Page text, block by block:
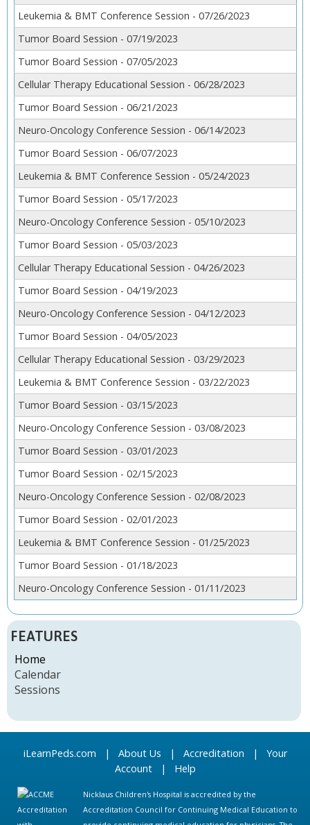
Leukemia & BMT Conference Session - 07/26/2023
Tumor Board Session - 07/19/2023
Tumor Board Session - 07/05/2023
Cellular Therapy Educational Session - 06/28/2023
Tumor Board Session - 06/21/2023
Neuro-Oncology Conference Session - 06/14/2023
Tumor Board Session - 06/07/2023
Leukemia & BMT Conference Session - 05/24/2023
Tumor Board Session - 05/17/2023
Neuro-Oncology Conference Session - 05/10/2023
Tumor Board Session - 05/03/2023
Cellular Therapy Educational Session - 04/26/2023
Tumor Board Session - 04/19/2023
Neuro-Oncology Conference Session - 04/12/2023
Tumor Board Session - 04/05/2023
Cellular Therapy Educational Session - 03/29/2023
Leukemia & BMT Conference Session - 03/22/2023
Tumor Board Session - 03/15/2023
Neuro-Oncology Conference Session - 03/08/2023
Tumor Board Session - 03/01/2023
Tumor Board Session - 02/15/2023
Neuro-Oncology Conference Session - 02/08/2023
Tumor Board Session - 02/01/2023
Leukemia & BMT Conference Session - 01/25/2023
Tumor Board Session - 01/18/2023
Neuro-Oncology Conference Session - 01/11/2023
FEATURES
Home
Calendar
Sessions
iLearnPeds.com | About Us | Accreditation | Your
Account| Help
Nicklaus Children's Hospital is accredited by the
Accreditation Council for Continuing Medical Education to